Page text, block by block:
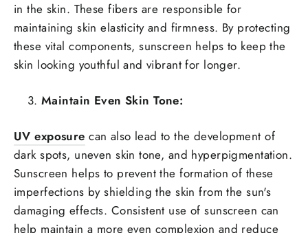
in the skin. These fibers are responsible for
maintaining skin elasticity and firmness. By protecting
these vital components, sunscreen helps to keep the
skin looking youthful and vibrant for longer.
Maintain Even Skin Tone:
UV exposure can also lead to the development of
dark spots, uneven skin tone, and hyperpigmentation.
Sunscreen helps to prevent the formation of these
imperfections by shielding the skin from the sun's
damaging effects. Consistent use of sunscreen can
help maintain a more even complexion and reduce